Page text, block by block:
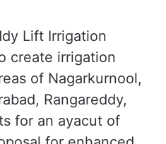
inaugurated the
Lift Irrigation
Nagarkurnool district
the Krishna River
which has a